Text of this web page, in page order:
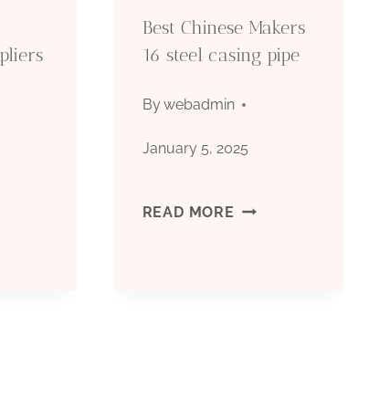
Best Chinese Makers
16 steel casing pipe
Bywebadmin
January 5, 2025
READ MORE BEST